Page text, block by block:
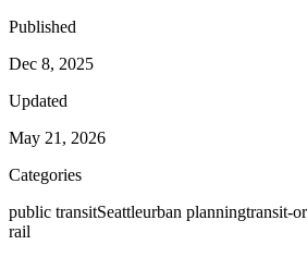
Published
Dec 8, 2025
Updated
May 21, 2026
Categories
public transitSeattleurban planningtransit-
rail